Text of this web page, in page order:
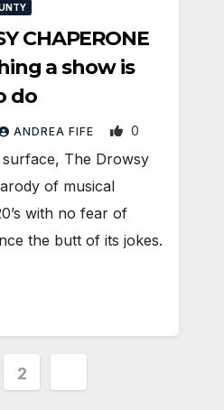
CHAPERONE
a show is
do
ANDREA FIFE 0
The Drowsy
of musical
with no fear of
the butt of its jokes.
2